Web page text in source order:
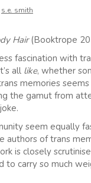
s.e. smith
Hair(Booktrope
fascination with
all like, whether
memories
the gamut from
seem equally
authors of trans
is closely
to carry so much